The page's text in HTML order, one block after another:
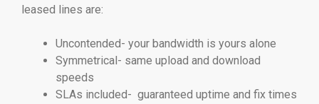
leased lines are:
Uncontended- your bandwidth is yours alone
Symmetrical- same upload and download
speeds
SLAs included- guaranteed uptime and fix times